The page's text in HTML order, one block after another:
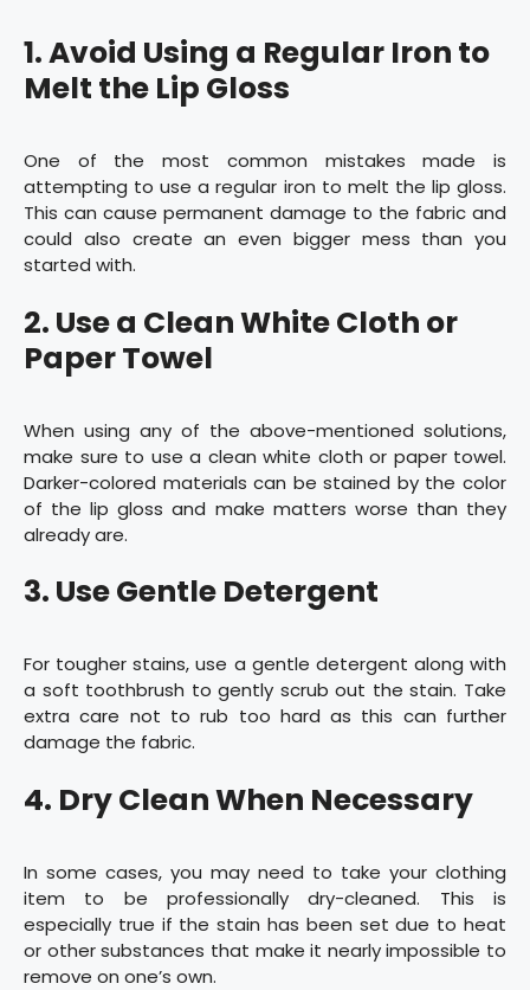
1. Avoid Using a Regular Iron to
Melt the Lip Gloss
One of the most common mistakes made is
attempting to use a regular iron to melt the lip gloss.
This can cause permanent damage to the fabric and
could also create an even bigger mess than you
started with.
2. Use a Clean White Cloth or
Paper Towel
When using any of the above-mentioned solutions,
make sure to use a clean white cloth or paper towel.
Darker-colored materials can be stained by the color
of the lip gloss and make matters worse than they
already are.
3. Use Gentle Detergent
For tougher stains, use a gentle detergent along with
a soft toothbrush to gently scrub out the stain. Take
extra care not to rub too hard as this can further
damage the fabric.
4. Dry Clean When Necessary
In some cases, you may need to take your clothing
item to be professionally dry-cleaned. This is
especially true if the stain has been set due to heat
or other substances that make it nearly impossible to
remove on one’s own.